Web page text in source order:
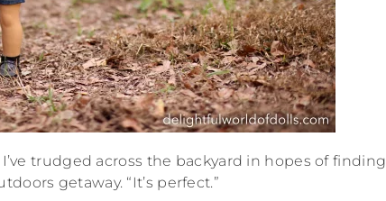
trudged across the backyard in hopes of finding
getaway. “It’s perfect.”